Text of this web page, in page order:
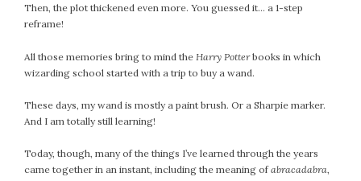
Then, the plot thickened even more. You guessed it… a 1-step
reframe!
All those memories bring to mind the Harry Potterbooks in which
wizarding school started with a trip to buy a wand.
These days, my wand is mostly a paint brush. Or a Sharpie marker.
And I am totally still learning!
Today, though, many of the things I’ve learned through the years
came together in an instant, including the meaning ofabracadabra,
February 2016
May 2015
March 2015
January 2015
CATEGORIES